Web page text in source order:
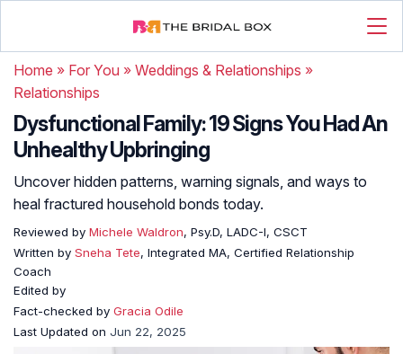
Home » For You » Weddings & Relationships »
Relationships
Dysfunctional Family: 19 Signs You Had An
Unhealthy Upbringing
Uncover hidden patterns, warning signals, and ways to
heal fractured household bonds today.
Reviewed by Michele Waldron, Psy.D, LADC-I, CSCT
Written by Sneha Tete, Integrated MA, Certified Relationship
Coach
Edited by
Fact-checked by Gracia Odile
Last Updated on Jun 22, 2025